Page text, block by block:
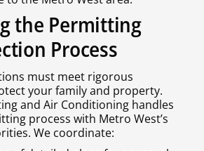
the Permitting
Process
must meet rigorous
your family and property.
and Air Conditioning handles
process with Metro West’s
We coordinate: